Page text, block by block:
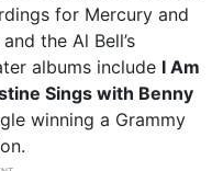
for Mercury and
the Al Bell’s
albums include I Am
Sings with Benny
winning a Grammy